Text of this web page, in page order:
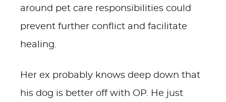
around pet care responsibilities could
prevent further conflict and facilitate
healing.
Her ex probably knows deep down that
his dog is better off with OP. He just